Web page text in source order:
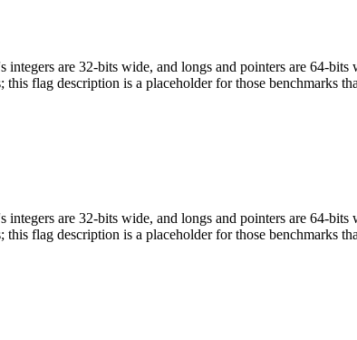
integers are 32-bits wide, and longs and pointers are 64-
flag description is a placeholder for those benchmarks
integers are 32-bits wide, and longs and pointers are 64-
flag description is a placeholder for those benchmarks